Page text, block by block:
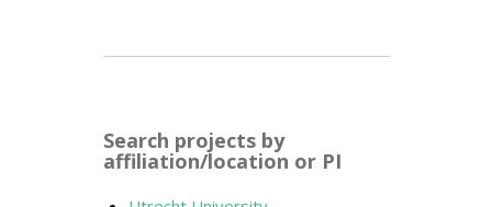
Search projects by
affiliation/location or PI